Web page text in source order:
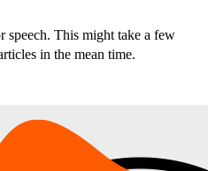
speech. This might take a few
in the mean time.